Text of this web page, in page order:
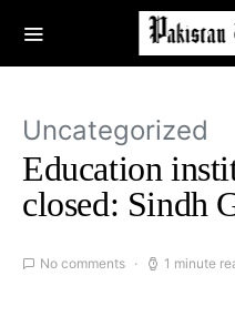
Uncategorized
Education
closed: Sindh
No comments 1 minute